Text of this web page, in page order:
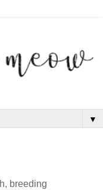
▼
breeding